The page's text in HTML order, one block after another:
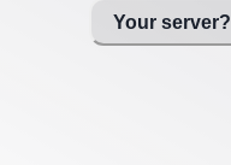
Your server?